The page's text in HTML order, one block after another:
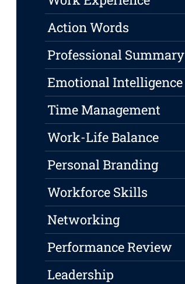
Action Words
Professional Summary
Emotional Intelligence
Time Management
Work-Life Balance
Personal Branding
Workforce Skills
Networking
Performance Review
Leadership